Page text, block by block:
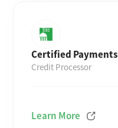
Certified Payments
Credit Processor
Learn More